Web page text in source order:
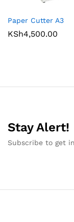
Paper Cutter A3
KSh4,500.00
Stay Alert!
Subscribe to get